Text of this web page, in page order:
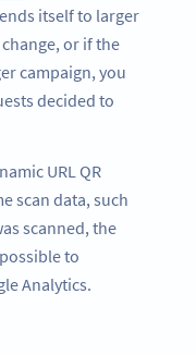
itself to larger
or if the
campaign, you
decided to
URL QR
scan data, such
scanned, the
to
Analytics.